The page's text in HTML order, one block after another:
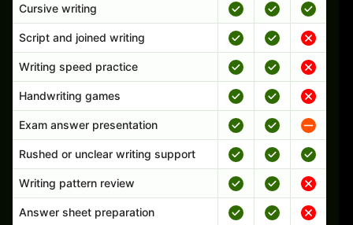
Cursive writing
Script and joined writing
Writing speed practice
Handwriting games
Exam answer presentation
Rushed or unclear writing support
Writing pattern review
Answer sheet preparation